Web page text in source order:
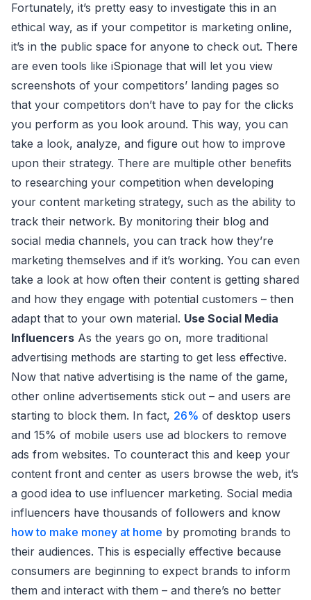
Fortunately, it’s pretty easy to investigate this in an
ethical way, as if your competitor is marketing online,
it’s in the public space for anyone to check out. There
are even tools like iSpionage that will let you view
screenshots of your competitors’ landing pages so
that your competitors don’t have to pay for the clicks
you perform as you look around. This way, you can
take a look, analyze, and figure out how to improve
upon their strategy. There are multiple other benefits
to researching your competition when developing
your content marketing strategy, such as the ability to
track their network. By monitoring their blog and
social media channels, you can track how they’re
marketing themselves and if it’s working. You can even
take a look at how often their content is getting shared
and how they engage with potential customers – then
adapt that to your own material. Use Social Media
Influencers As the years go on, more traditional
advertising methods are starting to get less effective.
Now that native advertising is the name of the game,
other online advertisements stick out – and users are
starting to block them. In fact, 26% of desktop users
and 15% of mobile users use ad blockers to remove
ads from websites. To counteract this and keep your
content front and center as users browse the web, it’s
a good idea to use influencer marketing. Social media
influencers have thousands of followers and know
how to make money at home by promoting brands to
their audiences. This is especially effective because
consumers are beginning to expect brands to inform
them and interact with them – and there’s no better